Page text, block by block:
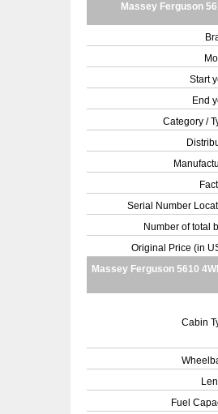
Massey Ferguson
Start
End
Category /
Serial Number
Number of total
Original Price (in
Massey Ferguson 5610
Cabin
Fuel